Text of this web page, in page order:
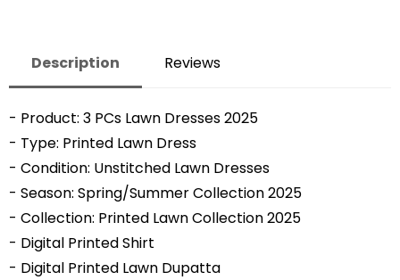
Description Reviews
- Product: 3 PCs Lawn Dresses 2025
- Type: Printed Lawn Dress
- Condition: Unstitched Lawn Dresses
- Season: Spring/Summer Collection 2025
- Collection: Printed Lawn Collection 2025
- Digital Printed Shirt
- Digital Printed Lawn Dupatta